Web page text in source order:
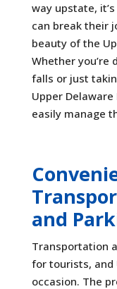
way upstate,
can break their
beauty of the
Whether you’re
falls or just
Upper Delaware
easily manage
and
Transportation
for tourists, and
occasion. The